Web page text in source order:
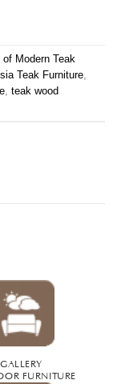
Modern Teak
Teak Furniture
teak wood
GALLERY
FURNITURE